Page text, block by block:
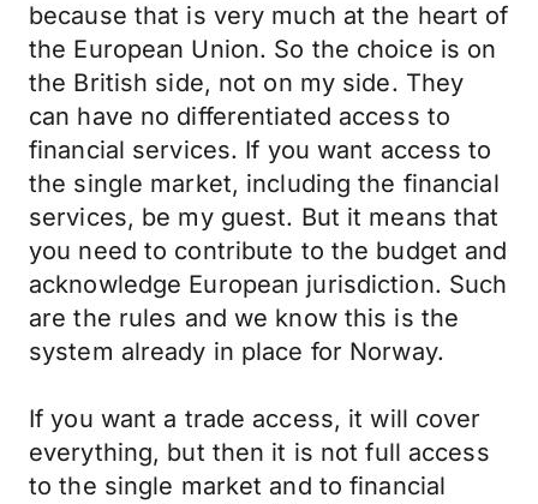
because that is very much at the heart of
the European Union. So the choice is on
the British side, not on my side. They
can have no differentiated access to
financial services. If you want access to
the single market, including the financial
services, be my guest. But it means that
you need to contribute to the budget and
acknowledge European jurisdiction. Such
are the rules and we know this is the
system already in place for Norway.
If you want a trade access, it will cover
everything, but then it is not full access
to the single market and to financial